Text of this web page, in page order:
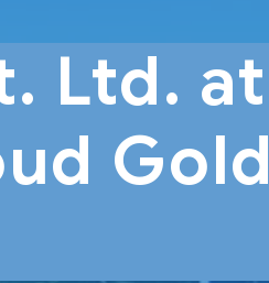
Ltd. at
Gold